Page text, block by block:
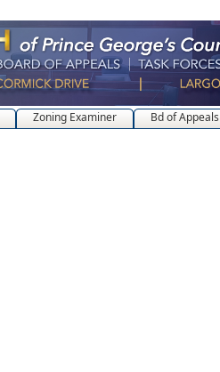
Zoning Examiner Bd of Appeals